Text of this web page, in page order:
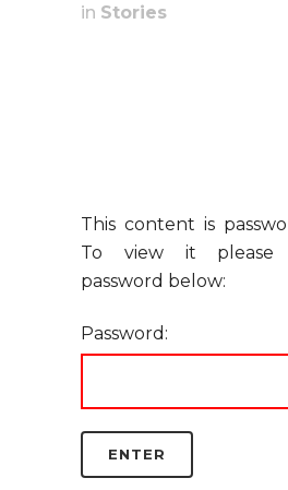
in Stories
This content is
To view it please
password below:
Password: